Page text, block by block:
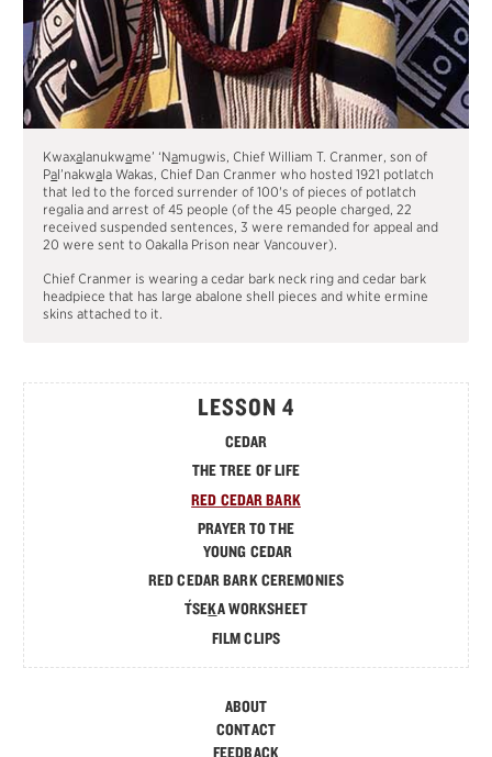
Kwaxalanukwame’ ‘Namugwis, Chief William T. Cranmer, son of
Pal’nakwala Wakas, Chief Dan Cranmer who hosted 1921 potlatch
that led to the forced surrender of 100's of pieces of potlatch
regalia and arrest of 45 people (of the 45 people charged, 22
received suspended sentences, 3 were remanded for appeal and
20 were sent to Oakalla Prison near Vancouver).
Chief Cranmer is wearing a cedar bark neck ring and cedar bark
headpiece that has large abalone shell pieces and white ermine
skins attached to it.
LESSON 4
CEDAR
THE TREE OF LIFE
RED CEDAR BARK
PRAYER TO THE
YOUNG CEDAR
RED CEDAR BARK CEREMONIES
T
´SEKA WORKSHEET
FILM CLIPS
ABOUT
CONTACT
FEEDBACK